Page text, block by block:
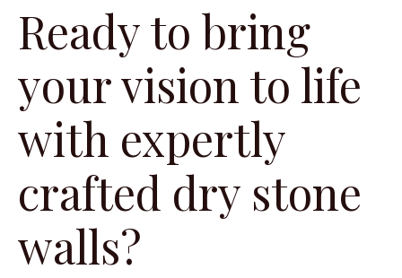
Ready to bring
your vision to life
with expertly
crafted dry stone
walls?